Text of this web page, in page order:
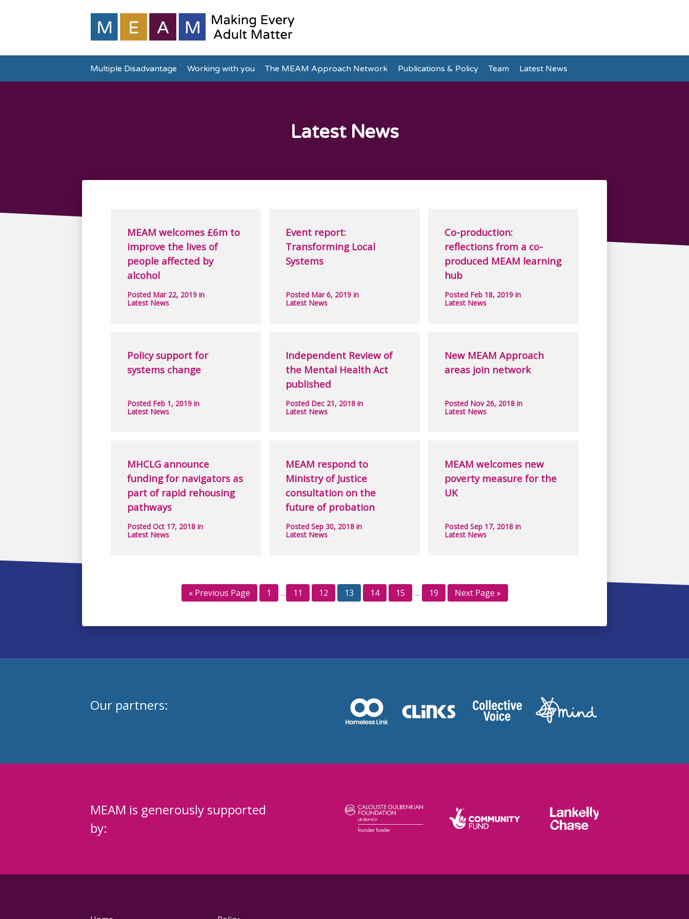
Multiple Disadvantage Working with you The MEAM Approach Network Publications & Policy Team Latest News
Latest News
MEAM welcomes £6m to
improve the lives of
people affected by
alcohol
Posted Mar 22, 2019 in
Latest News
Event report:
Transforming Local
Systems
Posted Mar 6, 2019 in
Latest News
Co-production:
reflections from a co-
produced MEAM learning
hub
Posted Feb 18, 2019 in
Latest News
Policy support for
systems change
Posted Feb 1, 2019 in
Latest News
Independent Review of
the Mental Health Act
published
Posted Dec 21, 2018 in
Latest News
New MEAM Approach
areas join network
Posted Nov 26, 2018 in
Latest News
MHCLG announce
funding for navigators as
part of rapid rehousing
pathways
Posted Oct 17, 2018 in
Latest News
MEAM respond to
Ministry of Justice
consultation on the
future of probation
Posted Sep 30, 2018 in
Latest News
MEAM welcomes new
poverty measure for the
UK
Posted Sep 17, 2018 in
Latest News
« Previous Page 1 … 11 12 13 14 15 … 19 Next Page »
Our partners:
MEAM is generously supported
by: